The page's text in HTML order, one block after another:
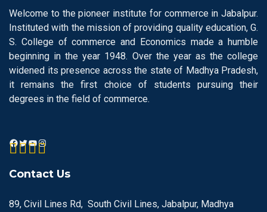
Welcome to the pioneer institute for commerce in Jabalpur.
Instituted with the mission of providing quality education, G.
S. College of commerce and Economics made a humble
beginning in the year 1948. Over the year as the college
widened its presence across the state of Madhya Pradesh,
it remains the first choice of students pursuing their
degrees in the field of commerce.
Contact Us
89, Civil Lines Rd, South Civil Lines, Jabalpur, Madhya